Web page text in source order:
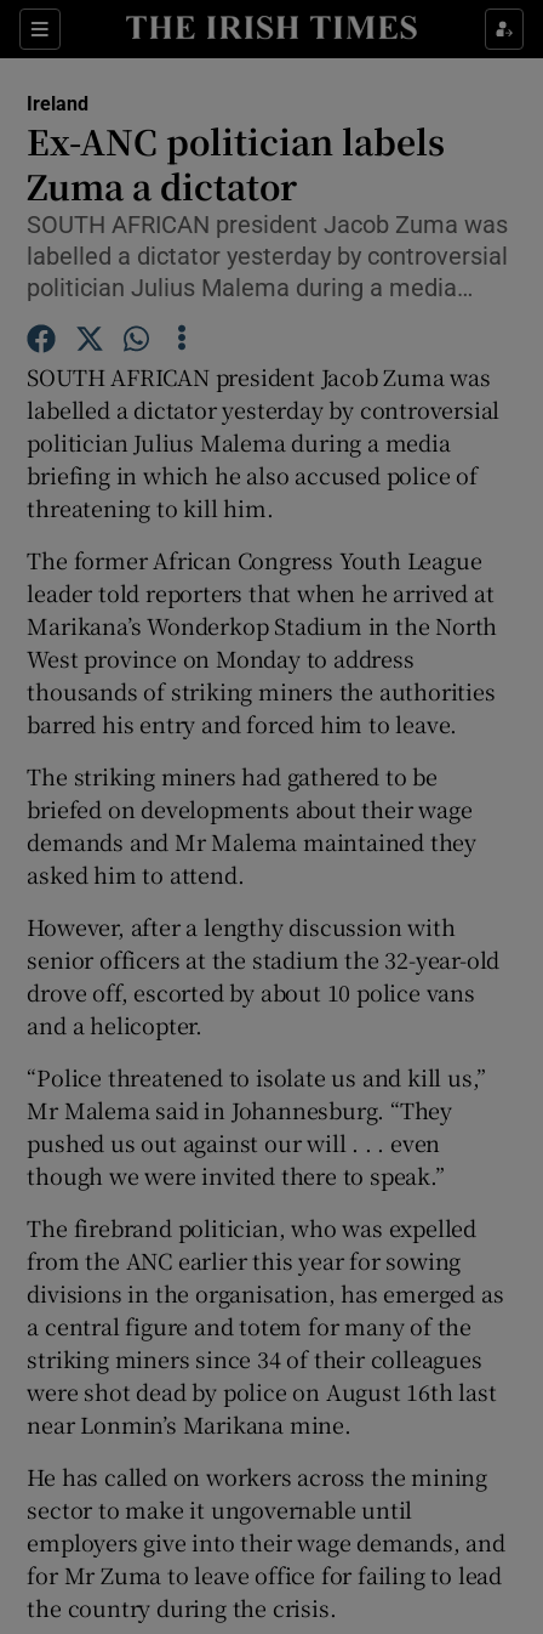
Sections
Show Culture sub sections
Show Technology sub sections
Show Motors sub sections
Show Podcasts sub sections
Show Gaeilge sub sections
Show History sub sections
Show Sponsored sub sections
Ireland
Ex-ANC politician labels
Zuma a dictator
SOUTH AFRICAN president Jacob Zuma was
labelled a dictator yesterday by controversial
politician Julius Malema during a media…
SOUTH AFRICAN president Jacob Zuma was
labelled a dictator yesterday by controversial
politician Julius Malema during a media
briefing in which he also accused police of
threatening to kill him.
The former African Congress Youth League
leader told reporters that when he arrived at
Marikana’s Wonderkop Stadium in the North
West province on Monday to address
thousands of striking miners the authorities
barred his entry and forced him to leave.
The striking miners had gathered to be
briefed on developments about their wage
demands and Mr Malema maintained they
asked him to attend.
However, after a lengthy discussion with
senior officers at the stadium the 32-year-old
drove off, escorted by about 10 police vans
and a helicopter.
“Police threatened to isolate us and kill us,”
Mr Malema said in Johannesburg. “They
pushed us out against our will . . . even
though we were invited there to speak.”
The firebrand politician, who was expelled
from the ANC earlier this year for sowing
divisions in the organisation, has emerged as
a central figure and totem for many of the
striking miners since 34 of their colleagues
were shot dead by police on August 16th last
near Lonmin’s Marikana mine.
He has called on workers across the mining
sector to make it ungovernable until
employers give into their wage demands, and
for Mr Zuma to leave office for failing to lead
the country during the crisis.